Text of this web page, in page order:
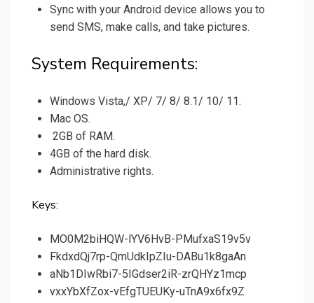
Sync with your Android device allows you to
send SMS, make calls, and take pictures.
System Requirements:
Windows Vista,/ XP/ 7/ 8/ 8.1/ 10/ 11.
Mac OS.
2GB of RAM.
4GB of the hard disk.
Administrative rights.
Keys:
MO0M2biHQW-lYV6HvB-PMufxaS19v5v
FkdxdQj7rp-QmUdkIpZIu-DABu1k8gaAn
aNb1DIwRbi7-5IGdser2iR-zrQHYz1mcp
vxxYbXfZox-vEfgTUEUKy-uTnA9x6fx9Z